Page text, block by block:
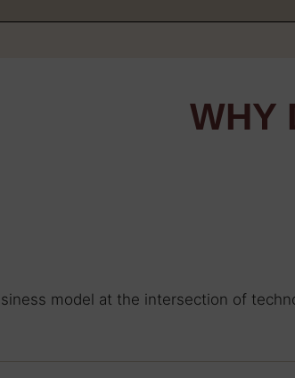
WHY
model at the intersection of